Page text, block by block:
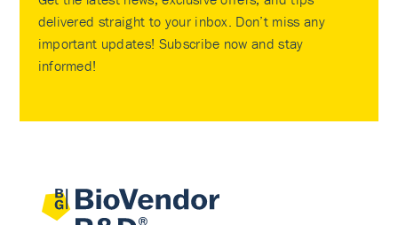
delivered straight to your inbox. Don’t miss any
important updates! Subscribe now and stay
informed!